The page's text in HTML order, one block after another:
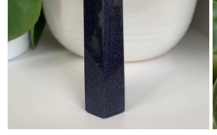
Open
media
1
in
gallery
view